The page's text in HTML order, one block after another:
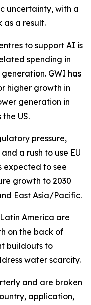
uncertainty, with a
a result.
to support AI is
spending in
GWI has
higher growth in
generation in
US.
pressure,
a rush to use EU
expected to see
growth to 2030
East Asia/Pacific.
America are
on the back of
buildouts to
water scarcity.
and are broken
application,